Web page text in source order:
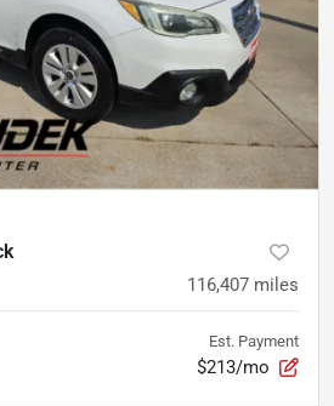
116,407 miles
Est. Payment
$213/mo